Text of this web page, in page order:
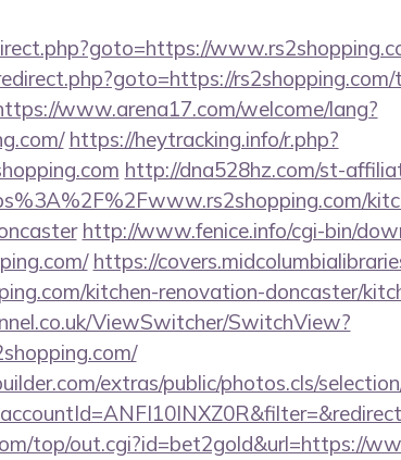
www.arena17.com/welcome/lang?
https://heytracking.info/r.php?
http://dna528hz.com/st-
http://www.fenice.info/cgi-bin/
https://
kitchen-renovation-doncaster/
ViewSwitcher/SwitchView?
extras/public/photos.cls/
top/out.cgi?id=bet2gold&url=https://